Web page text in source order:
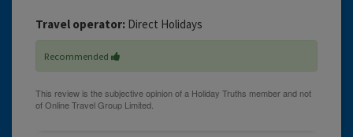
Travel operator: Direct Holidays
Recommended